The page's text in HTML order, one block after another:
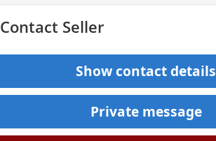
Contact Seller
Show contact details
Private message